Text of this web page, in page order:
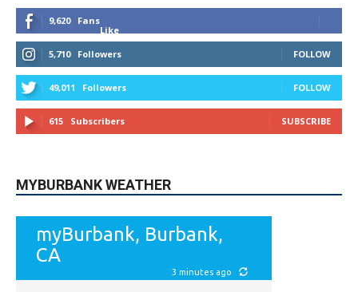
9,620 Fans
5,710 Followers FOLLOW
49,011 Followers FOLLOW
615 Subscribers SUBSCRIBE
MYBURBANK WEATHER